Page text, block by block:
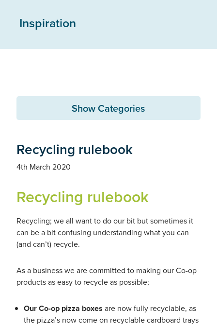
Inspiration
Show Categories
Recycling rulebook
4th March 2020
Recycling rulebook
Recycling; we all want to do our bit but sometimes it
can be a bit confusing understanding what you can
(and can’t) recycle.
As a business we are committed to making our Co-op
products as easy to recycle as possible;
Our Co-op pizza boxes are now fully recyclable, as
the pizza’s now come on recyclable cardboard trays